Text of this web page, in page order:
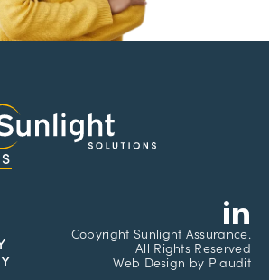
Copyright Sunlight Assurance.
All Rights Reserved
Web Design by Plaudit